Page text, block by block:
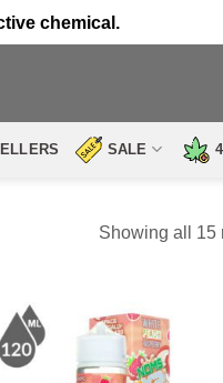
chemical.
SALE
Showing all 15